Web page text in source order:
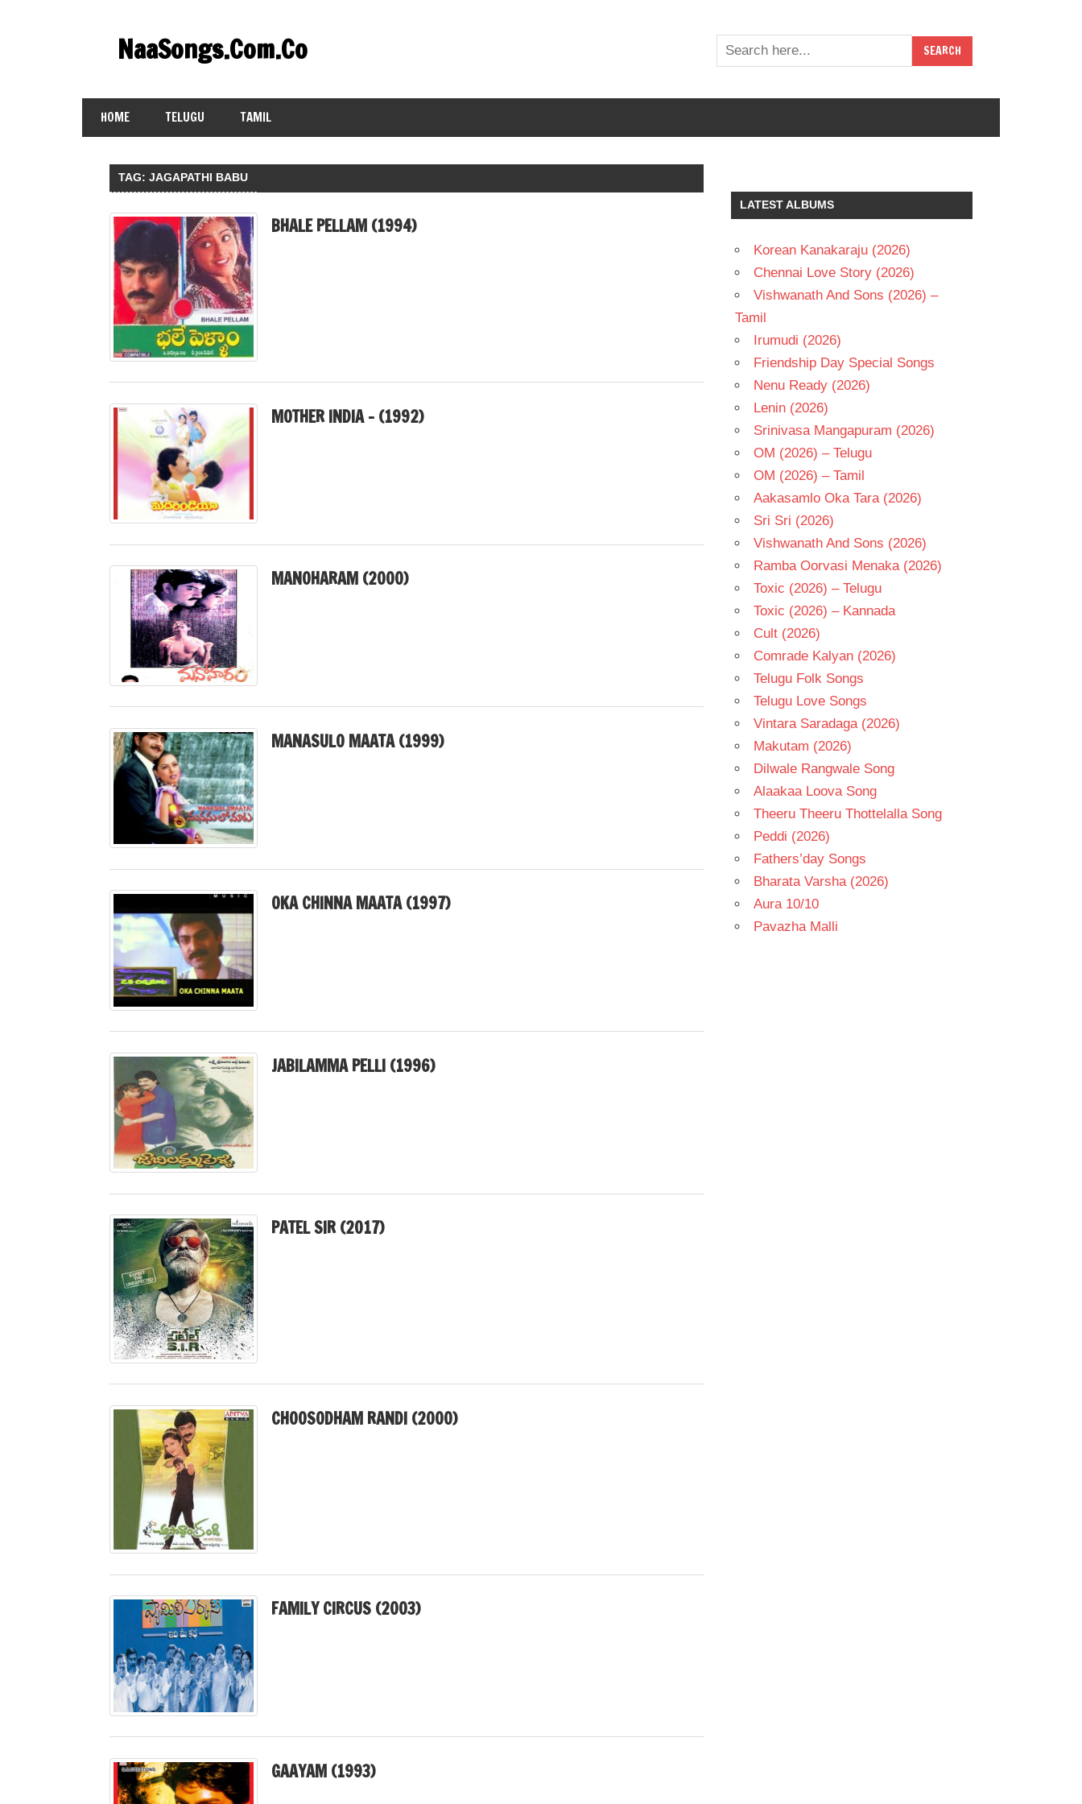
contentNaaSongs.Com.Co
HOME TELUGU TAMIL
TAG:JAGAPATHI BABU
BHALE PELLAM (1994)
MOTHER INDIA – (1992)
MANOHARAM (2000)
MANASULO MAATA (1999)
OKA CHINNA MAATA (1997)
JABILAMMA PELLI (1996)
PATEL SIR (2017)
CHOOSODHAM RANDI (2000)
FAMILY CIRCUS (2003)
GAAYAM (1993)
LATEST ALBUMS
Korean Kanakaraju (2026)
Chennai Love Story (2026)
Vishwanath And Sons (2026) –
Tamil
Irumudi (2026)
Friendship Day Special Songs
Nenu Ready (2026)
Lenin (2026)
Srinivasa Mangapuram (2026)
OM (2026) – Telugu
OM (2026) – Tamil
Aakasamlo Oka Tara (2026)
Sri Sri (2026)
Vishwanath And Sons (2026)
Ramba Oorvasi Menaka (2026)
Toxic (2026) – Telugu
Toxic (2026) – Kannada
Cult (2026)
Comrade Kalyan (2026)
Telugu Folk Songs
Telugu Love Songs
Vintara Saradaga (2026)
Makutam (2026)
Dilwale Rangwale Song
Alaakaa Loova Song
Theeru Theeru Thottelalla Song
Peddi (2026)
Fathers’day Songs
Bharata Varsha (2026)
Aura 10/10
Pavazha Malli